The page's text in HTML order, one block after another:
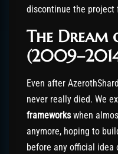
discontinue the project
The Dream
Even after
never really died. We
frameworkswhen
anymore, hoping to
before any official idea